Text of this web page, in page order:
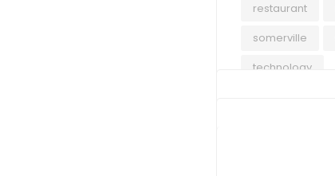
restaurant
somerville
technology